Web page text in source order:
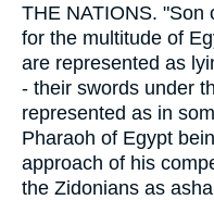
THE NATIONS. "Son
for the multitude of
are represented as
- their swords under
represented as in
Pharaoh of Egypt
approach of his
the Zidonians as